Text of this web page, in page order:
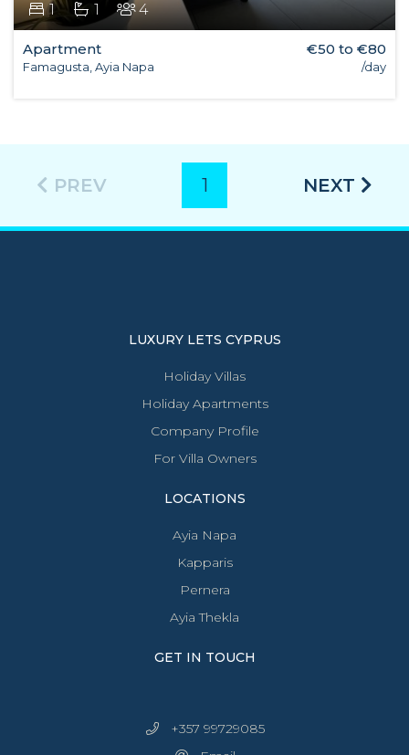
1 1 4
Apartment
Famagusta, Ayia Napa
€50 to €80
/day
PREV 1 NEXT
LUXURY LETS CYPRUS
Holiday Villas
Holiday Apartments
Company Profile
For Villa Owners
LOCATIONS
Ayia Napa
Kapparis
Pernera
Ayia Thekla
GET IN TOUCH
+357 99729085